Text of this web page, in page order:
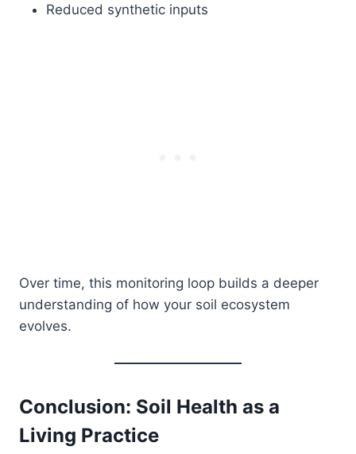
Reduced synthetic inputs
Over time, this monitoring loop builds a deeper
understanding of how your soil ecosystem
evolves.
Conclusion: Soil Health as a
Living Practice